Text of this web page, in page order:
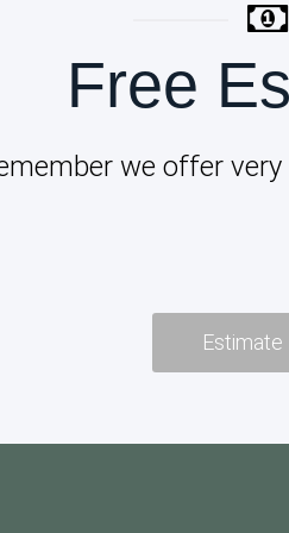
Free
we offer